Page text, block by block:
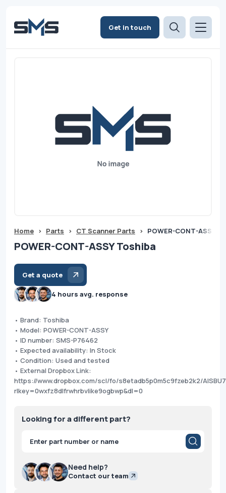
Get in touch
Home > Parts > CT Scanner Parts > POWER-CONT-ASSY
POWER-CONT-ASSY Toshiba
Get a quote
4 hours avg. response
• Brand: Toshiba
• Model: POWER-CONT-ASSY
• ID number: SMS-P76462
• Expected availability: In Stock
• Condition: Used and tested
• External Dropbox Link:
https://www.dropbox.com/scl/fo/s8etadb5p0m5c9fzeb2k2/
rlkey=0wxfz8dlfrwhrbvlike9ogbwp&dl=0
Looking for a different part?
Products
search
Need help?
Contact our team